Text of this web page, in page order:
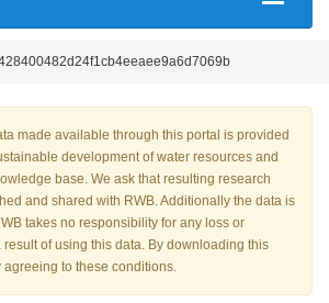
made available through this portal is provided
development of water resources and
base. We ask that resulting research
and shared with RWB. Additionally the data is
takes no responsibility for any loss or
of using this data. By downloading this
to these conditions.